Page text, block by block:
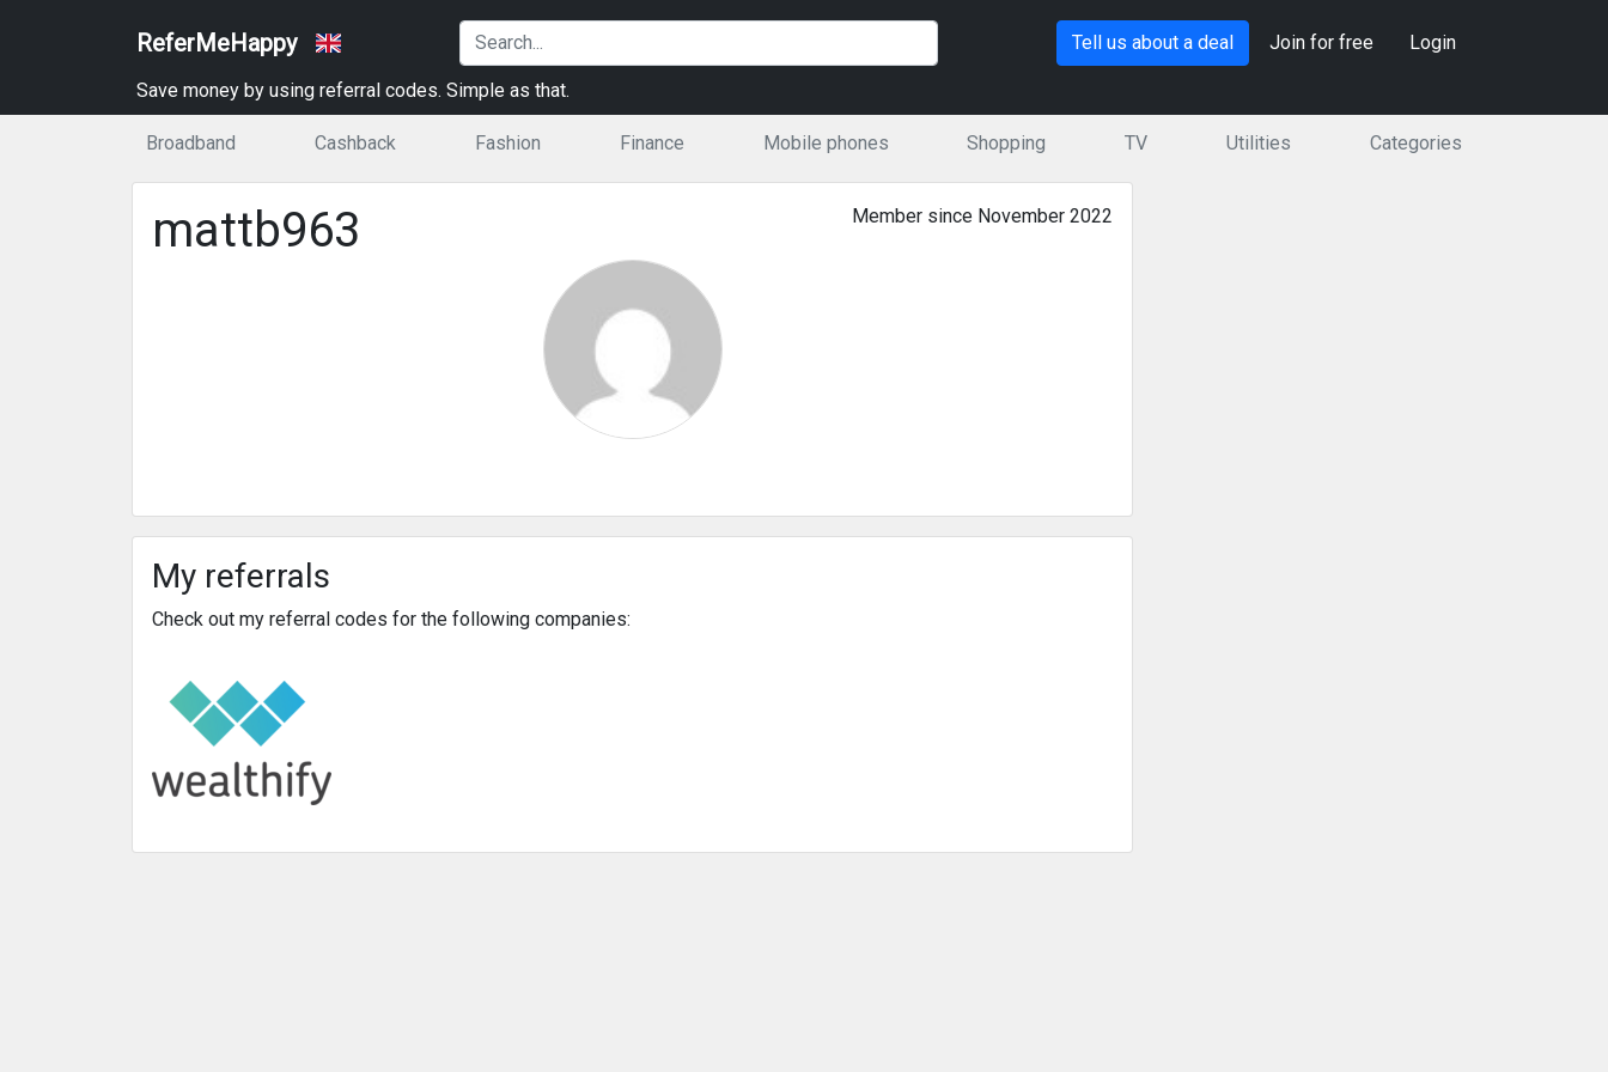
ReferMeHappy Tell us about a deal Join for free Login
Save money by using referral codes. Simple as that.
Broadband Cashback Fashion Finance Mobile phones Shopping TV Utilities Categories
Member since November 2022
mattb963
My referrals
Check out my referral codes for the following companies: